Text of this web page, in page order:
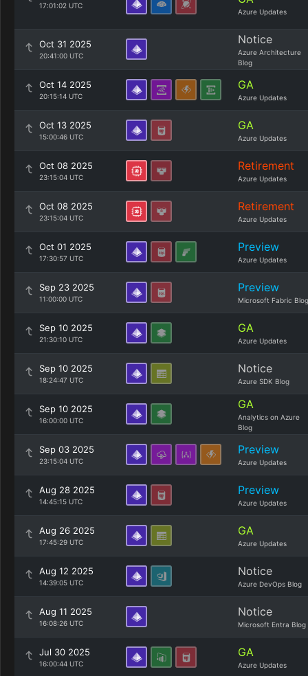
17:01:02 UTC
Azure Updates
Oct 31 2025
20:41:00 UTC
Notice
Azure Architecture
Blog
Oct 14 2025
20:15:14 UTC
GA
Azure Updates
Oct 13 2025
15:00:46 UTC
GA
Azure Updates
Oct 08 2025
23:15:04 UTC
Retirement
Azure Updates
Oct 08 2025
23:15:04 UTC
Retirement
Azure Updates
Oct 01 2025
17:30:57 UTC
Preview
Azure Updates
Sep 23 2025
11:00:00 UTC
Preview
Microsoft Fabric Blog
Sep 10 2025
21:30:10 UTC
GA
Azure Updates
Sep 10 2025
18:24:47 UTC
Notice
Azure SDK Blog
Sep 10 2025
16:00:00 UTC
GA
Analytics on Azure
Blog
Sep 03 2025
23:15:04 UTC
Preview
Azure Updates
Aug 28 2025
14:45:15 UTC
Preview
Azure Updates
Aug 26 2025
17:45:29 UTC
GA
Azure Updates
Aug 12 2025
14:39:05 UTC
Notice
Azure DevOps Blog
Aug 11 2025
16:08:26 UTC
Notice
Microsoft Entra Blog
Jul 30 2025
16:00:44 UTC
GA
Azure Updates